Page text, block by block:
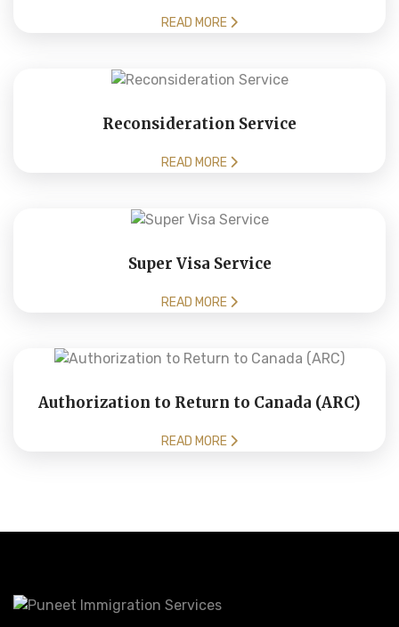
READ MORE
Reconsideration Service
READ MORE
Super Visa Service
READ MORE
Authorization to Return to Canada (ARC)
READ MORE